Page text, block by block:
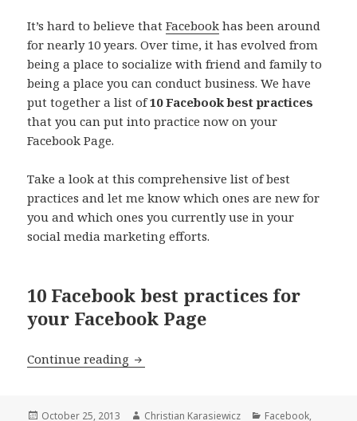
It’s hard to believe thatFacebook has been around
for nearly 10 years. Over time, it has evolved from
being a place to socialize with friend and family to
being a place you can conduct business. We have
put together a list of10 Facebook best practices
that you can put into practice now on your
Facebook Page.
Take a look at this comprehensive list of best
practices and let me know which ones are new for
you and which ones you currently use in your
social media marketing efforts.
10 Facebook best practices for
your Facebook Page
Continue reading 10 Things you didn’t know you could
Posted
October 25, 2013 Author
Christian Karasiewicz Categories
Facebook,